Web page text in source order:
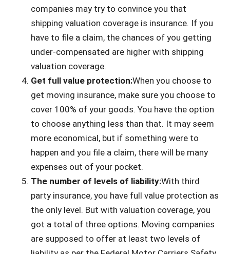
companies may try to convince you that
shipping valuation coverage is insurance. If you
have to file a claim, the chances of you getting
under-compensated are higher with shipping
valuation coverage.
Get full value protection:When you choose to
get moving insurance, make sure you choose to
cover 100% of your goods. You have the option
to choose anything less than that. It may seem
more economical, but if something were to
happen and you file a claim, there will be many
expenses out of your pocket.
The number of levels of liability:With third
party insurance, you have full value protection as
the only level. But with valuation coverage, you
got a total of three options. Moving companies
are supposed to offer at least two levels of